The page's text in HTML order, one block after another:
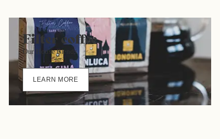
Filter coffee
Our House Blends
LEARN MORE